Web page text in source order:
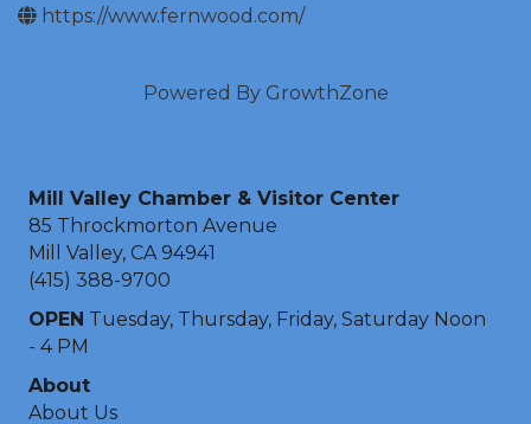
https://www.fernwood.com/
Powered By GrowthZone
Mill Valley Chamber & Visitor Center
85 Throckmorton Avenue
Mill Valley, CA 94941
(415) 388-9700
OPEN Tuesday, Thursday, Friday, Saturday Noon
- 4 PM
About
About Us